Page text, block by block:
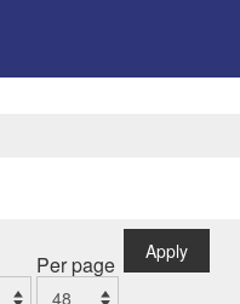
Per page
Apply